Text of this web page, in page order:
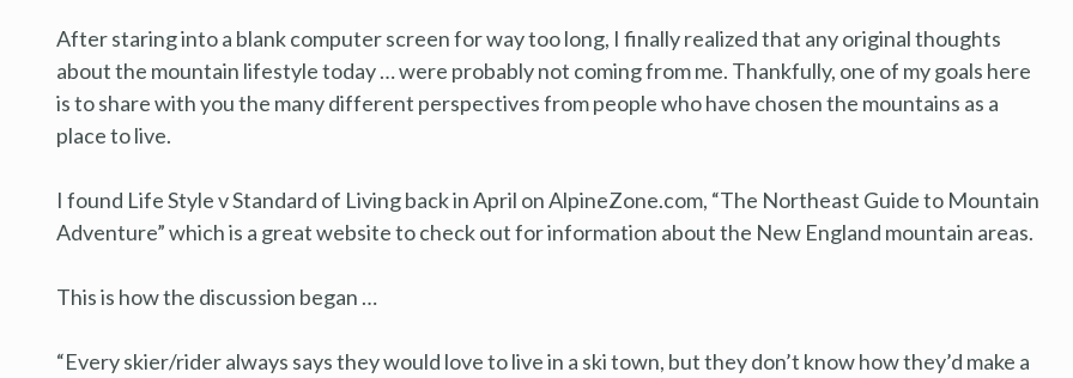
After staring into a blank computer screen for way too long, I finally realized that any original thoughts
about the mountain lifestyle today … were probably not coming from me. Thankfully, one of my goals here
is to share with you the many different perspectives from people who have chosen the mountains as a
place to live.
I found Life Style v Standard of Living back in April on AlpineZone.com, “The Northeast Guide to Mountain
Adventure” which is a great website to check out for information about the New England mountain areas.
This is how the discussion began …
“Every skier/rider always says they would love to live in a ski town, but they don’t know how they’d make a